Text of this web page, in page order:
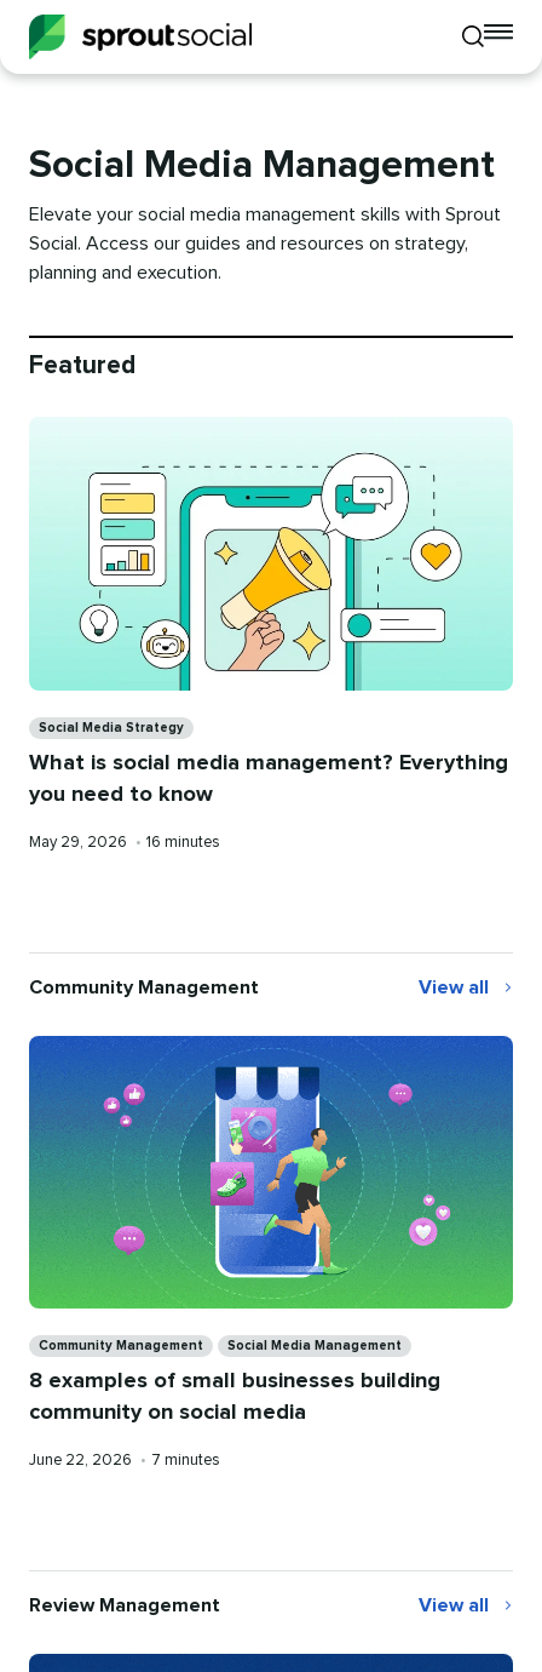
Toggle
mobile
Social Media Management
Elevate your social media management skills with Sprout
Social. Access our guides and resources on strategy,
planning and execution.
Featured
Social Media Strategy
What is social media management? Everything
you need to know
Published
May 29, 2026 • Reading
16 minutes
Community Management View all
Community
Community Management Social Media Management
8 examples of small businesses building
community on social media
Published
June 22, 2026 • Reading
7 minutes
Review Management View all